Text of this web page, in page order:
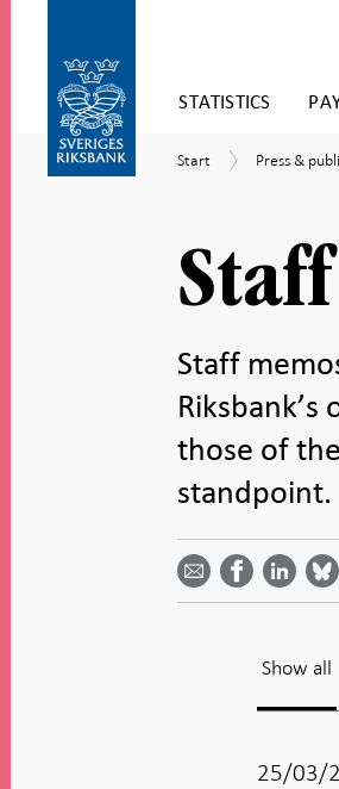
to
STATISTICS
submenu
Start
Start
Press
Press &
Staff
those of
standpoint.
email -
Open in
Share on
Facebook
- Open in
new
on
LinkedIn
- Open
on
Bluesky
- Open
on
-
Show all
25/03/